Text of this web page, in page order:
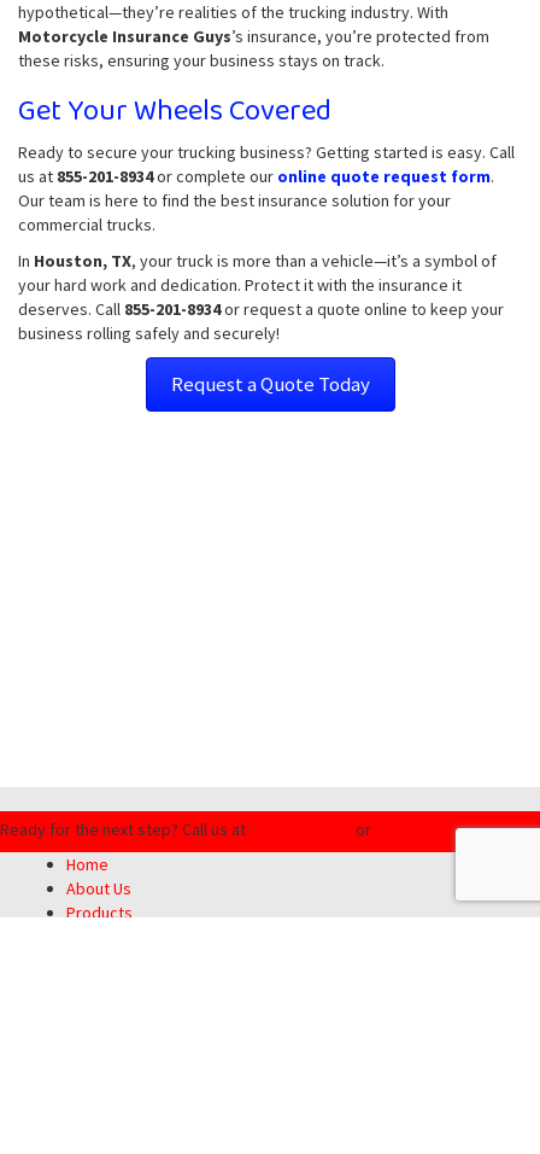
hypothetical—they’re realities of the trucking industry. With
Motorcycle Insurance Guys’s insurance, you’re protected from
these risks, ensuring your business stays on track.
Get Your Wheels Covered
Ready to secure your trucking business? Getting started is easy. Call
us at 855-201-8934or complete our online quote request form.
Our team is here to find the best insurance solution for your
commercial trucks.
In Houston, TX, your truck is more than a vehicle—it’s a symbol of
your hard work and dedication. Protect it with the insurance it
deserves. Call 855-201-8934or request a quote online to keep your
business rolling safely and securely!
Request a Quote Today
Ready for the next step? Call us at or
Request a Quote
Home
About Us
Products